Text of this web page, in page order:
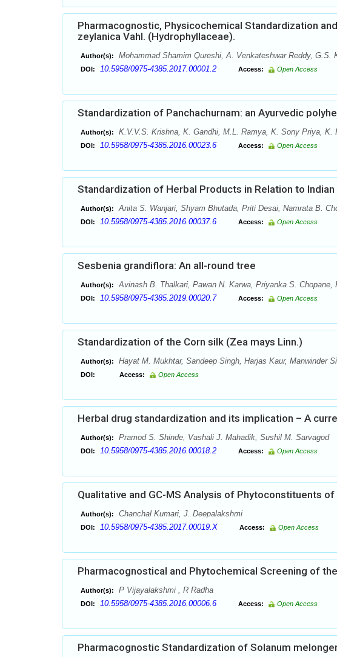
Pharmacognostic, Physicochemical Standardization
zeylanica Vahl. (Hydrophyllaceae).
Author(s): Mohammad Shamim Qureshi, A. Venkateshwar Reddy, G.S.
DOI: 10.5958/0975-4385.2017.00001.2 Access: Open Access
Standardization of Panchachurnam: an Ayurvedic
Author(s): K.V.V.S. Krishna, K. Gandhi, M.L. Ramya, K. Sony Priya, K.
DOI: 10.5958/0975-4385.2016.00023.6 Access: Open Access
Standardization of Herbal Products in Relation to
Author(s): Anita S. Wanjari, Shyam Bhutada, Priti Desai, Namrata B.
DOI: 10.5958/0975-4385.2016.00037.6 Access: Open Access
Sesbenia grandiflora: An all-round tree
Author(s): Avinash B. Thalkari, Pawan N. Karwa, Priyanka S.
DOI: 10.5958/0975-4385.2019.00020.7 Access: Open Access
Standardization of the Corn silk (Zea mays Linn.)
Author(s): Hayat M. Mukhtar, Sandeep Singh, Harjas Kaur, Manwinder
DOI: Access: Open Access
Herbal drug standardization and its implication – A
Author(s): Pramod S. Shinde, Vashali J. Mahadik, Sushil M. Sarvagod
DOI: 10.5958/0975-4385.2016.00018.2 Access: Open Access
Qualitative and GC-MS Analysis of Phytoconstituents
Author(s): Chanchal Kumari, J. Deepalakshmi
DOI: 10.5958/0975-4385.2017.00019.X Access: Open Access
Pharmacognostical and Phytochemical Screening of
Author(s): P Vijayalakshmi , R Radha
DOI: 10.5958/0975-4385.2016.00006.6 Access: Open Access
Pharmacognostic Standardization of Solanum